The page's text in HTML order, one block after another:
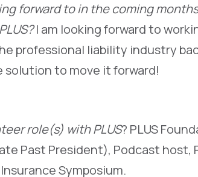
forward to in the coming
I am looking forward to
professional liability industry
solution to move it forward!
role(s) with PLUS? PLUS
Past President), Podcast host,
Symposium.